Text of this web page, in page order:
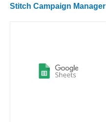
Stitch Campaign Manager